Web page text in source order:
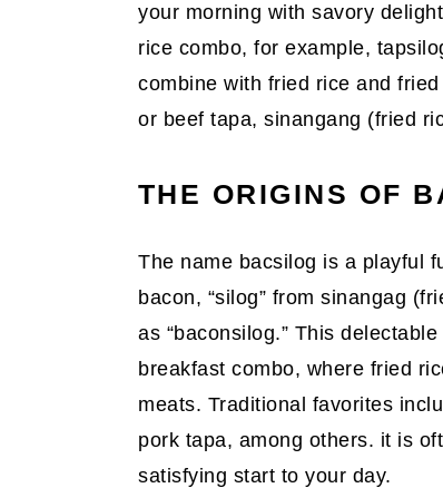
your morning with savory
rice combo, for example,
combine with fried rice and
or beef tapa, sinangang (fried
THE ORIGINS OF
The name bacsilog is a playful
bacon, “silog” from sinangag
as “baconsilog.” This
breakfast combo, where fried
meats. Traditional favorites
pork tapa, among others. it is
satisfying start to your day.